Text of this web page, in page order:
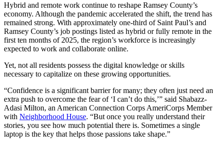
Hybrid and remote work continue to reshape Ramsey County’s
economy. Although the pandemic accelerated the shift, the trend has
remained strong. With approximately one-third of Saint Paul’s and
Ramsey County’s job postings listed as hybrid or fully remote in the
first ten months of 2025, the region’s workforce is increasingly
expected to work and collaborate online.
Yet, not all residents possess the digital knowledge or skills
necessary to capitalize on these growing opportunities.
“Confidence is a significant barrier for many; they often just need an
extra push to overcome the fear of ‘I can’t do this,’” said Shabazz-
Adasi Milton, an American Connection Corps AmeriCorps Member
with Neighborhood House. “But once you really understand their
stories, you see how much potential there is. Sometimes a single
laptop is the key that helps those passions take shape.”